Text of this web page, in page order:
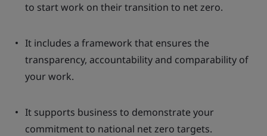
to start work on their transition to net zero.
It includes a framework that ensures the
transparency, accountability and comparability of
your work.
It supports business to demonstrate your
commitment to national net zero targets.